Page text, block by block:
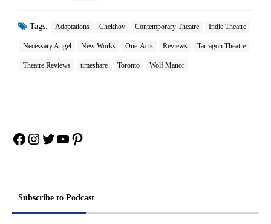
Tags: Adaptations Chekhov Contemporary Theatre Indie Theatre
Necessary Angel New Works One-Acts Reviews Tarragon Theatre
Theatre Reviews timeshare Toronto Wolf Manor
Facebook
Instagram
Twitter
YouTube
Pinterest
Subscribe to Podcast